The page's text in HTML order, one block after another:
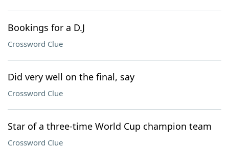
Bookings for a D.J
Crossword Clue
Did very well on the final, say
Crossword Clue
Star of a three-time World Cup champion team
Crossword Clue